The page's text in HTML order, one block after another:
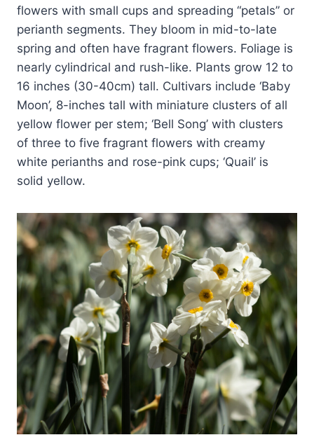
flowers with small cups and spreading “petals” or
perianth segments. They bloom in mid-to-late
spring and often have fragrant flowers. Foliage is
nearly cylindrical and rush-like. Plants grow 12 to
16 inches (30-40cm) tall. Cultivars include ‘Baby
Moon’, 8-inches tall with miniature clusters of all
yellow flower per stem; ‘Bell Song’ with clusters
of three to five fragrant flowers with creamy
white perianths and rose-pink cups; ‘Quail’ is
solid yellow.